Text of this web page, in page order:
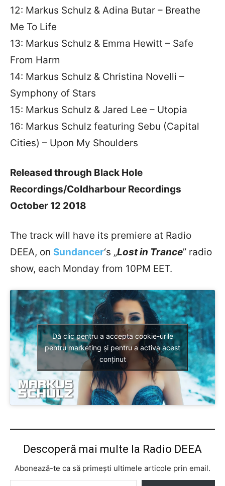
12: Markus Schulz & Adina Butar – Breathe
Me To Life
13: Markus Schulz & Emma Hewitt – Safe
From Harm
14: Markus Schulz & Christina Novelli –
Symphony of Stars
15: Markus Schulz & Jared Lee – Utopia
16: Markus Schulz featuring Sebu (Capital
Cities) – Upon My Shoulders
Released through Black Hole
Recordings/Coldharbour Recordings
October 12 2018
The track will have its premiere at Radio
DEEA, on Sundancer‘s „Lost in Trance” radio
show, each Monday from 10PM EET.
Dă clic pentru a accepta cookie-urile
pentru marketing și pentru a activa acest
conținut
Descoperă mai multe la Radio DEEA
Abonează-te ca să primești ultimele articole prin email.
Tastează emailul tău...